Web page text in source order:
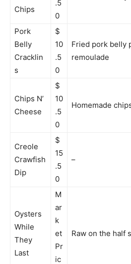
Chips
.5
0
Pork
Belly
Cracklin
s
$
10
.5
0
Fried pork belly
remoulade
Chips N’
Cheese
$
10
.5
0
Homemade
Creole
Crawfish
Dip
$
15
.5
0
–
Oysters
While
They
Last
M
ar
k
et
Pr
ic
Raw on the half